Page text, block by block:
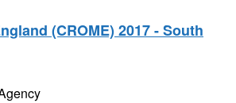
(CROME) 2017 - South